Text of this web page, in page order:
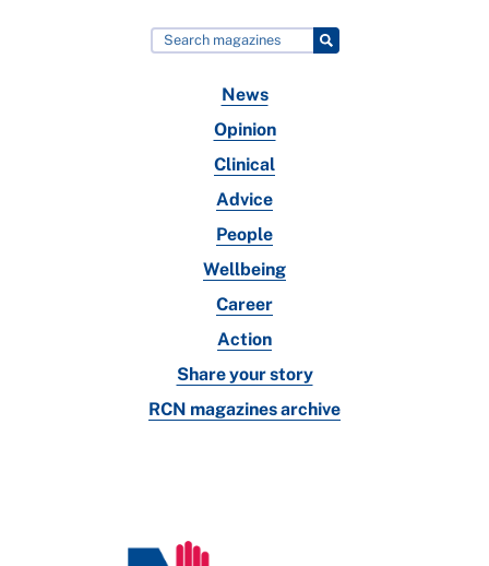
News
Opinion
Clinical
Advice
People
Wellbeing
Career
Action
Share your story
RCN magazines archive